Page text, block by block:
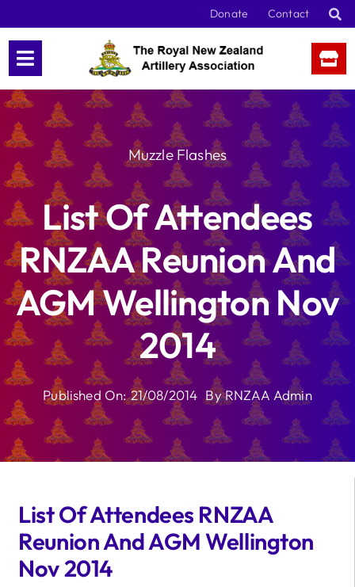
content
Donate Contact
Muzzle Flashes
List Of Attendees
RNZAA Reunion And
AGM Wellington Nov
2014
Published On: 21/08/2014 ByRNZAA Admin
List Of Attendees RNZAA
Reunion And AGM Wellington
Nov 2014